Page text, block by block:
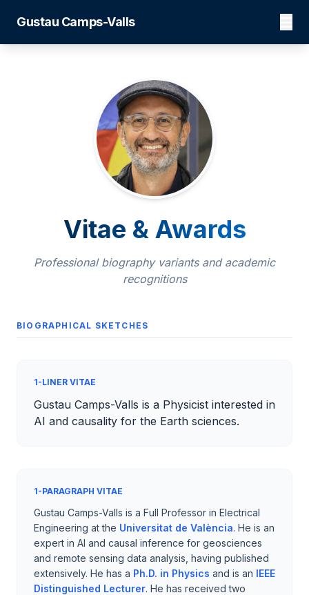
Gustau Camps-Valls
Vitae & Awards
Professional biography variants and academic
recognitions
BIOGRAPHICAL SKETCHES
1-LINER VITAE
Gustau Camps-Valls is a Physicist interested in
AI and causality for the Earth sciences.
1-PARAGRAPH VITAE
Gustau Camps-Valls is a Full Professor in Electrical
Engineering at the Universitat de València. He is an
expert in AI and causal inference for geosciences
and remote sensing data analysis, having published
extensively. He has a Ph.D. in Physics and is an IEEE
Distinguished Lecturer. He has received two